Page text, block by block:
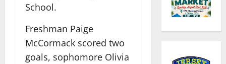
School.
Freshman Paige
McCormack scored two
goals, sophomore Olivia